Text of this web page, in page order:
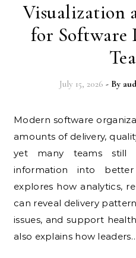
Visualization
for Software
July 15, 2026 - By
Modern software organizations produce enormous
amounts of delivery,
yet many teams
information into
explores how analytics,
can reveal delivery
issues, and support
also explains how